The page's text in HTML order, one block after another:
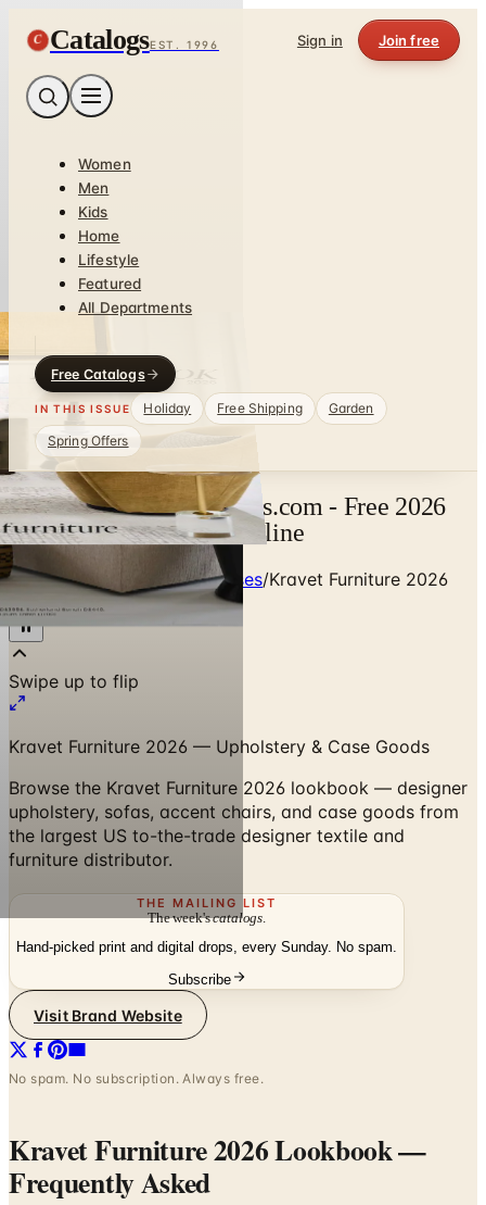
C CatalogsEST. 1996 Sign in Join free
Women
Men
Kids
Home
Lifestyle
Featured
All Departments
Free Catalogs
IN THIS ISSUE Holiday Free Shipping
Garden
Spring Offers
Kravet Catalog | Catalogs.com - Free 2026
Catalogs by Mail and Online
Home/Designer Textile Houses/Kravet Furniture 2026
Lookbook
Swipe up to flip
Kravet Furniture 2026 — Upholstery & Case Goods
Browse the Kravet Furniture 2026 lookbook — designer
upholstery, sofas, accent chairs, and case goods from
the largest US to-the-trade designer textile and
furniture distributor.
THE MAILING LIST
The week'scatalogs
Hand-picked print and digital drops, every Sunday. No spam.
Subscribe
Visit Brand Website
No spam. No subscription. Always free.
Kravet Furniture 2026 Lookbook—
Frequently Asked